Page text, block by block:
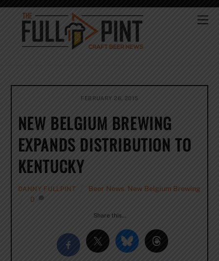
Skip
content
FEBRUARY 26, 2015
NEW BELGIUM BREWING
EXPANDS DISTRIBUTION TO
KENTUCKY
DANNY FULLPINT Beer News New Belgium Brewing
0
Share this…